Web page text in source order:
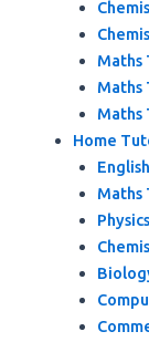
Maths
Maths
Maths
Home
Maths